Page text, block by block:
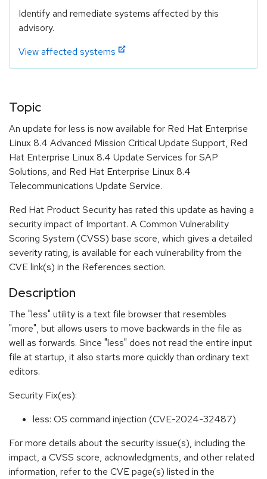
Identify and remediate systems affected by this
advisory.
View affected systems
Topic
An update for less is now available for Red Hat Enterprise
Linux 8.4 Advanced Mission Critical Update Support, Red
Hat Enterprise Linux 8.4 Update Services for SAP
Solutions, and Red Hat Enterprise Linux 8.4
Telecommunications Update Service.
Red Hat Product Security has rated this update as having a
security impact of Important. A Common Vulnerability
Scoring System (CVSS) base score, which gives a detailed
severity rating, is available for each vulnerability from the
CVE link(s) in the References section.
Description
The "less" utility is a text file browser that resembles
"more", but allows users to move backwards in the file as
well as forwards. Since "less" does not read the entire input
file at startup, it also starts more quickly than ordinary text
editors.
Security Fix(es):
less: OS command injection (CVE-2024-32487)
For more details about the security issue(s), including the
impact, a CVSS score, acknowledgments, and other related
information, refer to the CVE page(s) listed in the